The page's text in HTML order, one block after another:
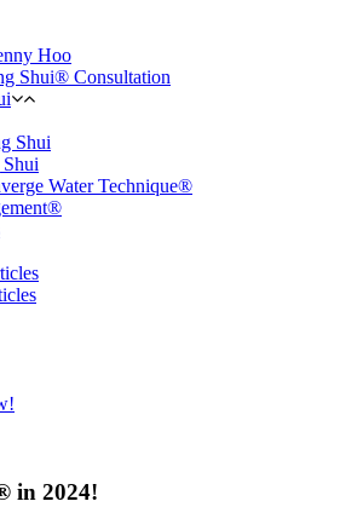
Hoo
Shui® Consultation
Shui
Water Technique®
in 2024!